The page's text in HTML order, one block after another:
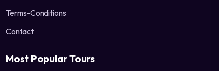
Terms-Conditions
Contact
Most Popular Tours